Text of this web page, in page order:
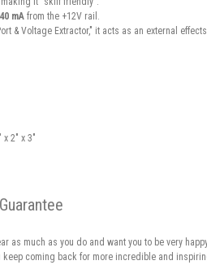
40 mA from the +12V rail.
& Voltage Extractor," it acts as an external
x 2" x 3"
as much as you do and want you to be very
keep coming back for more incredible and